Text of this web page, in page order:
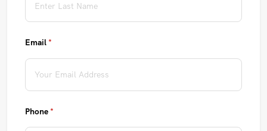
Email*
(required)
Phone*
(required)